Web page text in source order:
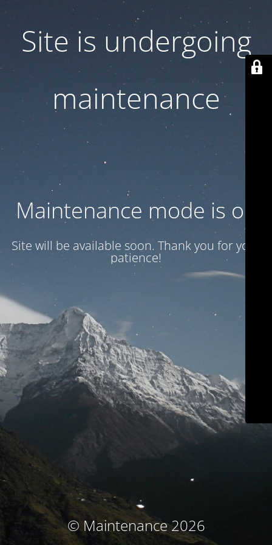
Site is undergoing
maintenance
Maintenance mode is on
Site will be available soon. Thank you for your
patience!
© Maintenance 2026